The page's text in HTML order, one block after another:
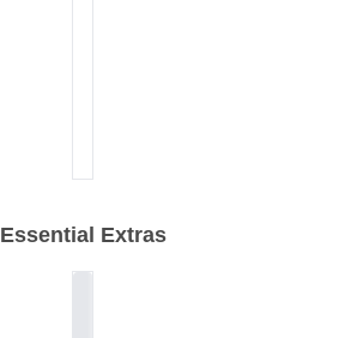
Essential Extras